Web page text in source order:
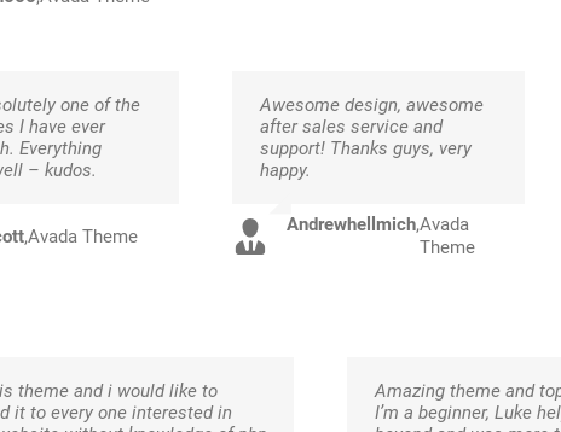
one of the
I have ever
Everything
– kudos.
,Avada Theme
Awesome design, awesome
after sales service and
support! Thanks guys, very
happy.
Andrewhellmich,Avada
Theme
theme and i would like to
it to every one interested in
Amazing theme and
I’m a beginner, Luke